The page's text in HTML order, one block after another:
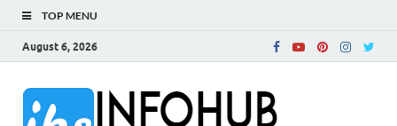
TOP MENU
August 6, 2026